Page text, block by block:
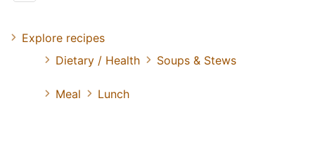
Explore recipes
Dietary / Health
Soups & Stews
Meal Lunch